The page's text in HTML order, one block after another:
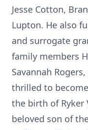
Jesse Cotton,
Lupton. He also
and surrogate
family members
Savannah
thrilled to
the birth of Ryker
beloved son of